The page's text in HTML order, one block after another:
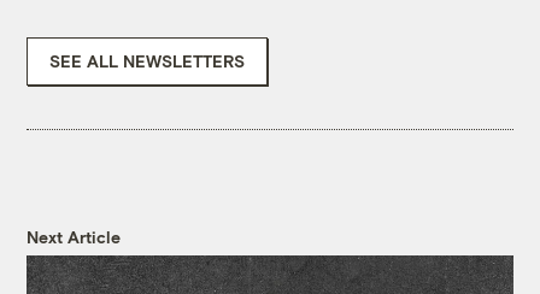
SEE ALL NEWSLETTERS
Next Article